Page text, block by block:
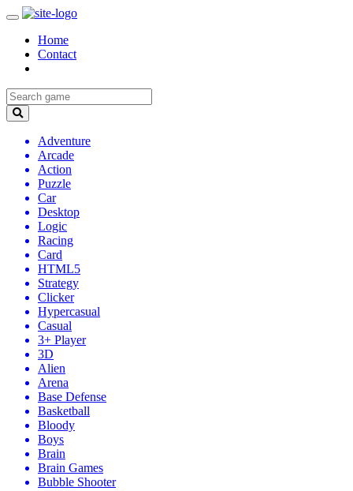
Home
Contact
Adventure
Arcade
Action
Puzzle
Car
Desktop
Logic
Racing
Card
HTML5
Strategy
Clicker
Hypercasual
Casual
3+ Player
3D
Alien
Arena
Base Defense
Basketball
Bloody
Boys
Brain
Brain Games
Bubble Shooter